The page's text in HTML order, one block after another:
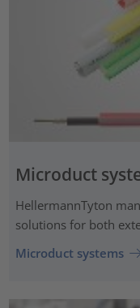
Microduct
HellermannTyton
solutions for both
Microduct systems